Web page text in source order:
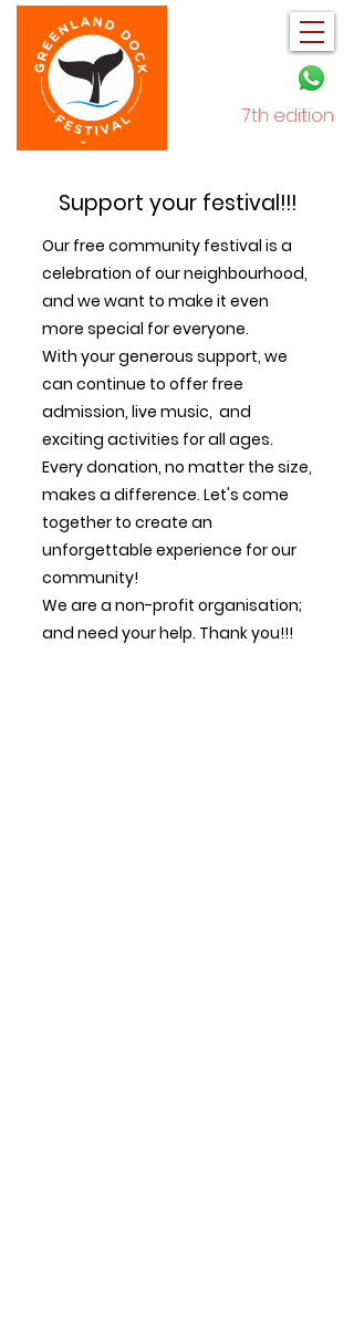
7th edition
Support your festival!!!
Our free community festival is a
celebration of our neighbourhood,
and we want to make it even
more special for everyone.
With your generous support, we
can continue to offer free
admission, live music, and
exciting activities for all ages.
Every donation, no matter the size,
makes a difference. Let's come
together to create an
unforgettable experience for our
community!
We are a non-profit organisation;
and need your help. Thank you!!!